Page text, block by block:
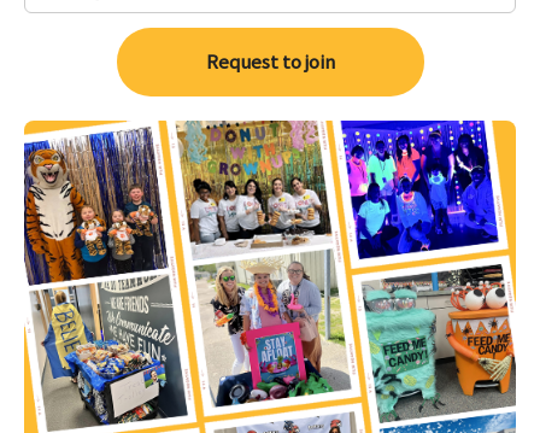
Request to join